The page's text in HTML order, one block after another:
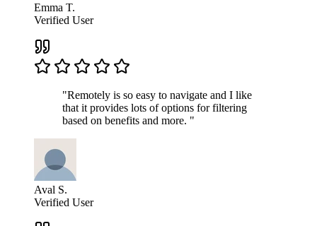
Emma T.
Verified User
"Remotely is so easy to navigate and I like
that it provides lots of options for filtering
based on benefits and more. "
Aval S.
Verified User